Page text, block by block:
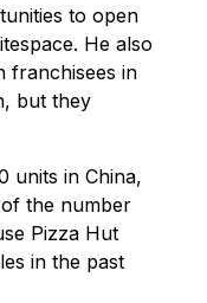
to open
He also
franchisees in
but they
units in China,
the number
Pizza Hut
in the past